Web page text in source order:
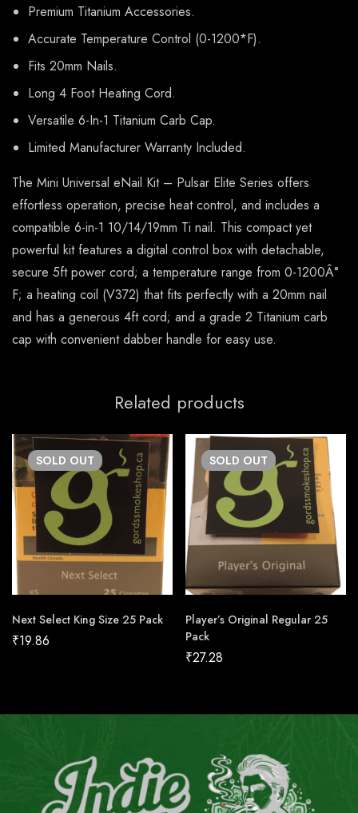
Premium Titanium Accessories.
Accurate Temperature Control (0-1200*F).
Fits 20mm Nails.
Long 4 Foot Heating Cord.
Versatile 6-In-1 Titanium Carb Cap.
Limited Manufacturer Warranty Included.
The Mini Universal eNail Kit – Pulsar Elite Series offers
effortless operation, precise heat control, and includes a
compatible 6-in-1 10/14/19mm Ti nail. This compact yet
powerful kit features a digital control box with detachable,
secure 5ft power cord; a temperature range from 0-1200Â°
F; a heating coil (V372) that fits perfectly with a 20mm nail
and has a generous 4ft cord; and a grade 2 Titanium carb
cap with convenient dabber handle for easy use.
Related products
SOLD OUT
Next Select King Size 25 Pack
₹19.86
SOLD OUT
Player’s Original Regular 25
Pack
₹27.28